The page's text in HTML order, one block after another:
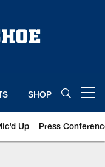
SHOP
Up Press